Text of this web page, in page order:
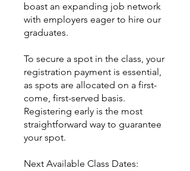
boast an expanding job network
with employers eager to hire our
graduates.
To secure a spot in the class, your
registration payment is essential,
as spots are allocated on a first-
come, first-served basis.
Registering early is the most
straightforward way to guarantee
your spot.
Next Available Class Dates: